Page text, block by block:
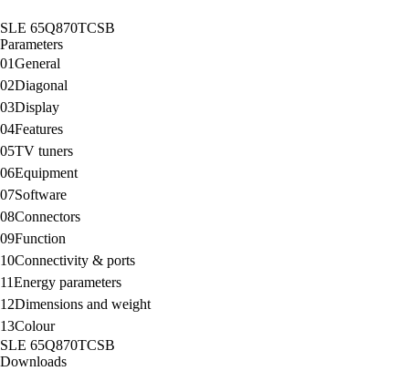
SLE 65Q870TCSB
Parameters
01General
02Diagonal
03Display
04Features
05TV tuners
06Equipment
07Software
08Connectors
09Function
10Connectivity & ports
11Energy parameters
12Dimensions and weight
13Colour
SLE 65Q870TCSB
Downloads